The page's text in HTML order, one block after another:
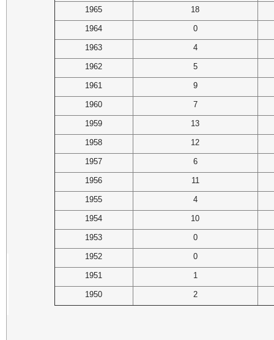
1965 18
1964 0
1963 4
1962 5
1961 9
1960 7
1959 13
1958 12
1957 6
1956 11
1955 4
1954 10
1953 0
1952 0
1951 1
1950 2